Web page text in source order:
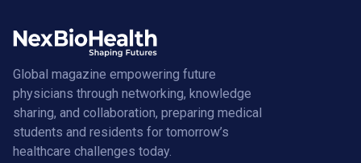
Global magazine empowering future
physicians through networking, knowledge
sharing, and collaboration, preparing medical
students and residents for tomorrow’s
healthcare challenges today.